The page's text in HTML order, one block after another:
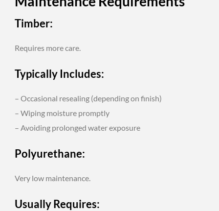
Timber:
Requires more care.
Typically Includes:
– Occasional resealing (depending on finish)
– Wiping moisture promptly
– Avoiding prolonged water exposure
Polyurethane:
Very low maintenance.
Usually Requires: